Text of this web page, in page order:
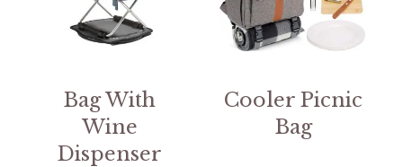
Bag With
Wine
Dispenser
Cooler Picnic
Bag